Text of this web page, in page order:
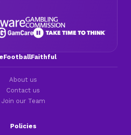
About us
Contact us
Join our Team
Policies